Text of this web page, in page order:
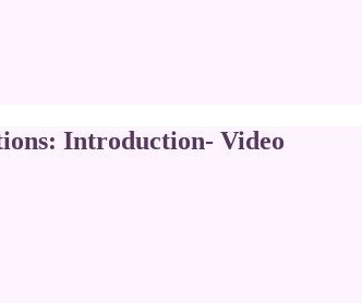
Introduction- Video